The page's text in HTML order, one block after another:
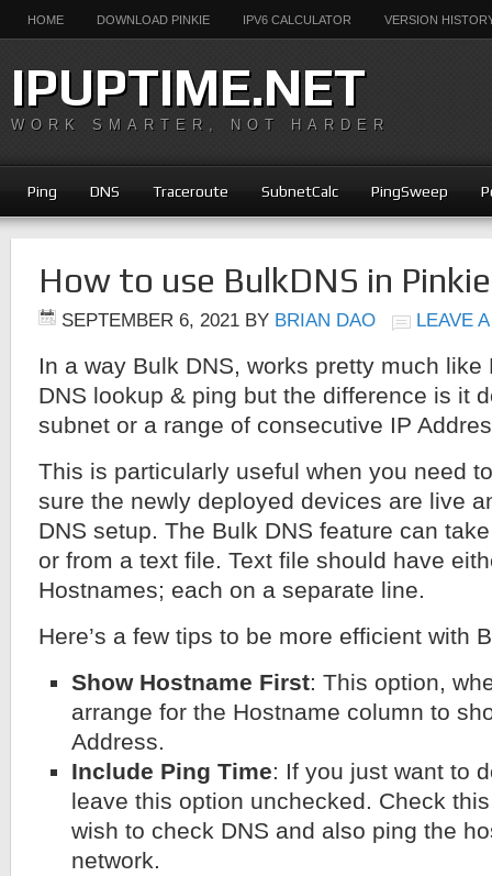
HOME DOWNLOAD PINKIE IPV6 CALCULATOR VERSION
IPUPTIME.NET
WORK SMARTER, NOT HARDER
Ping DNS Traceroute SubnetCalc PingSweep
How to use BulkDNS in Pinkie
SEPTEMBER 6, 2021 BY BRIAN DAO LEAVE
In a way Bulk DNS, works pretty much
DNS lookup & ping but the difference is it
subnet or a range of consecutive IP
This is particularly useful when you need
sure the newly deployed devices are live
DNS setup. The Bulk DNS feature can
or from a text file. Text file should have
Hostnames; each on a separate line.
Here’s a few tips to be more efficient with
Show Hostname First: This option,
arrange for the Hostname column to
Address.
Include Ping Time: If you just want to
leave this option unchecked. Check
wish to check DNS and also ping the
network.